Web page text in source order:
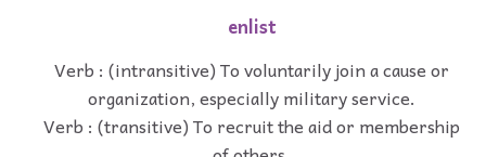
enlist
Verb : (intransitive) To voluntarily join a cause or
organization, especially military service.
Verb : (transitive) To recruit the aid or membership